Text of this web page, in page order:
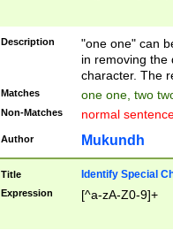
Description
"one one" can
in removing the
character. The
Matches one one, two
Non-Matches normal
Author Mukundh
Title Identify Special
Expression [^a-zA-Z0-9]+